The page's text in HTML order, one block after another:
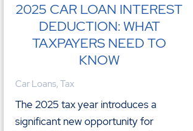
2025 CAR LOAN INTEREST
DEDUCTION: WHAT
TAXPAYERS NEED TO
KNOW
Car Loans, Tax
The 2025 tax year introduces a
significant new opportunity for